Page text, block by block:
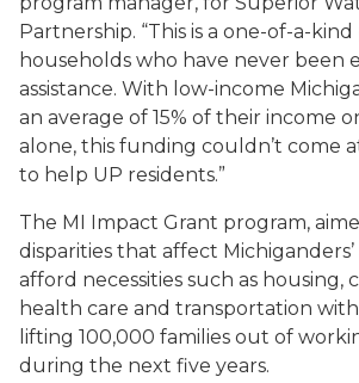
Partnership. “This is a one-of-a-
households who have never been
assistance. With low-income
an average of 15% of their income
alone, this funding couldn’t come
to help UP residents.”
The MI Impact Grant program,
disparities that affect Michiganders’
afford necessities such as housing,
health care and transportation
lifting 100,000 families out of
during the next five years.